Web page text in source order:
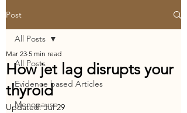
Post
All Posts
Evidence based Articles
Menopause
All Posts
How jet lag disrupts your
thyroid
Mar 23 5 min read
Updated:Jul 29